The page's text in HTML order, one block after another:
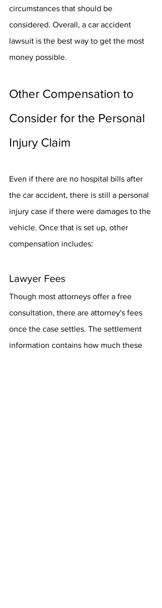
circumstances that should be
considered. Overall, a car accident
lawsuit is the best way to get the most
money possible.
Other Compensation to
Consider for the Personal
Injury Claim
Even if there are no hospital bills after
the car accident, there is still a personal
injury case if there were damages to the
vehicle. Once that is set up, other
compensation includes:
Lawyer Fees
Though most attorneys offer a free
consultation, there are attorney's fees
once the case settles. The settlement
information contains how much these